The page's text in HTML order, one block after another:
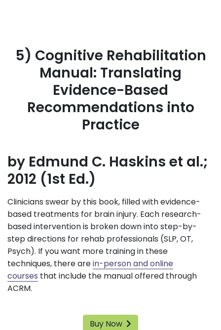
5) Cognitive Rehabilitation
Manual: Translating
Evidence-Based
Recommendations into
Practice
by Edmund C. Haskins et al.;
2012 (1st Ed.)
Clinicians swear by this book, filled with evidence-
based treatments for brain injury. Each research-
based intervention is broken down into step-by-
step directions for rehab professionals (SLP, OT,
Psych). If you want more training in these
techniques, there arein-person and online
courses that include the manual offered through
ACRM.
Buy Now